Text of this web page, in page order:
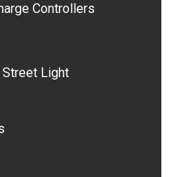
Controllers
Light